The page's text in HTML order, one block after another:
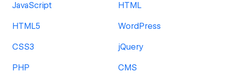
JavaScript HTML
HTML5 WordPress
CSS3 jQuery
PHP CMS